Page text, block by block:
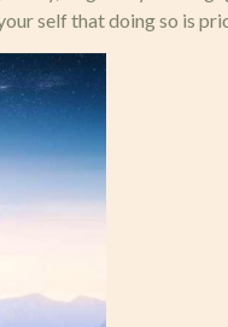
self that doing so is